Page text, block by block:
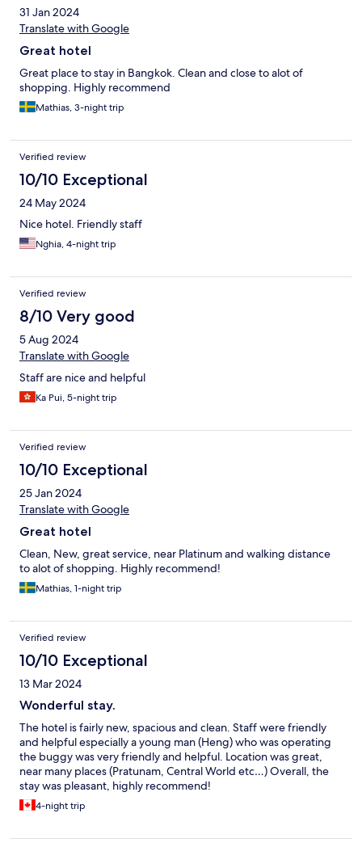
31 Jan 2024
Translate with Google
Great hotel
Great place to stay in Bangkok. Clean and close to alot of
shopping. Highly recommend
Mathias, 3-night trip
Verified review
10/10 Exceptional
24 May 2024
Nice hotel. Friendly staff
Nghia, 4-night trip
Verified review
8/10 Very good
5 Aug 2024
Translate with Google
Staff are nice and helpful
Ka Pui, 5-night trip
Verified review
10/10 Exceptional
25 Jan 2024
Translate with Google
Great hotel
Clean, New, great service, near Platinum and walking distance
to alot of shopping. Highly recommend!
Mathias, 1-night trip
Verified review
10/10 Exceptional
13 Mar 2024
Wonderful stay.
The hotel is fairly new, spacious and clean. Staff were friendly
and helpful especially a young man (Heng) who was operating
the buggy was very friendly and helpful. Location was great,
near many places (Pratunam, Central World etc…) Overall, the
stay was pleasant, highly recommend!
4-night trip